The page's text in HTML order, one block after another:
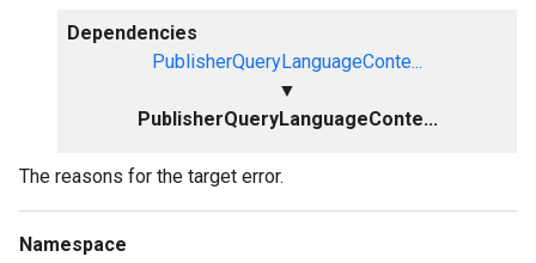
Dependencies
PublisherQueryLanguageConte...
▼
PublisherQueryLanguageConte...
The reasons for the target error.
Namespace